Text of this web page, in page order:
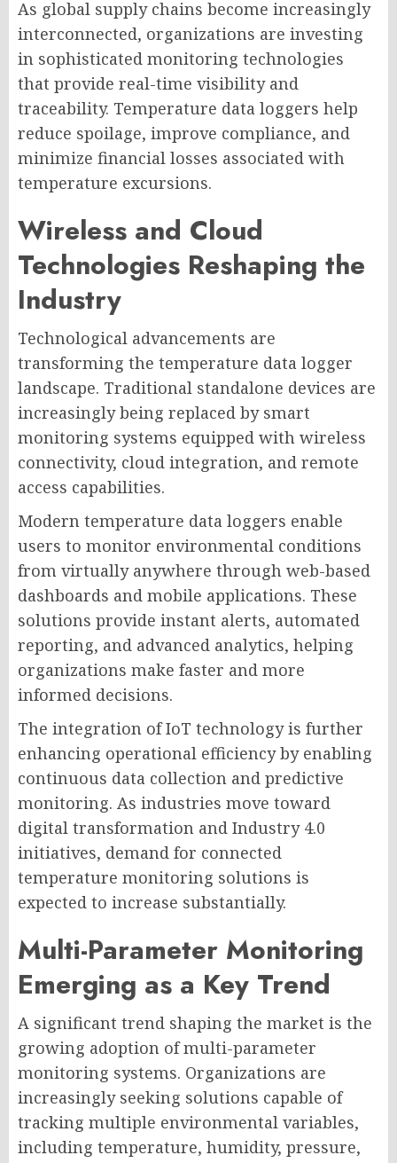
As global supply chains become increasingly
interconnected, organizations are investing
in sophisticated monitoring technologies
that provide real-time visibility and
traceability. Temperature data loggers help
reduce spoilage, improve compliance, and
minimize financial losses associated with
temperature excursions.
Wireless and Cloud
Technologies Reshaping the
Industry
Technological advancements are
transforming the temperature data logger
landscape. Traditional standalone devices are
increasingly being replaced by smart
monitoring systems equipped with wireless
connectivity, cloud integration, and remote
access capabilities.
Modern temperature data loggers enable
users to monitor environmental conditions
from virtually anywhere through web-based
dashboards and mobile applications. These
solutions provide instant alerts, automated
reporting, and advanced analytics, helping
organizations make faster and more
informed decisions.
The integration of IoT technology is further
enhancing operational efficiency by enabling
continuous data collection and predictive
monitoring. As industries move toward
digital transformation and Industry 4.0
initiatives, demand for connected
temperature monitoring solutions is
expected to increase substantially.
Multi-Parameter Monitoring
Emerging as a Key Trend
A significant trend shaping the market is the
growing adoption of multi-parameter
monitoring systems. Organizations are
increasingly seeking solutions capable of
tracking multiple environmental variables,
including temperature, humidity, pressure,